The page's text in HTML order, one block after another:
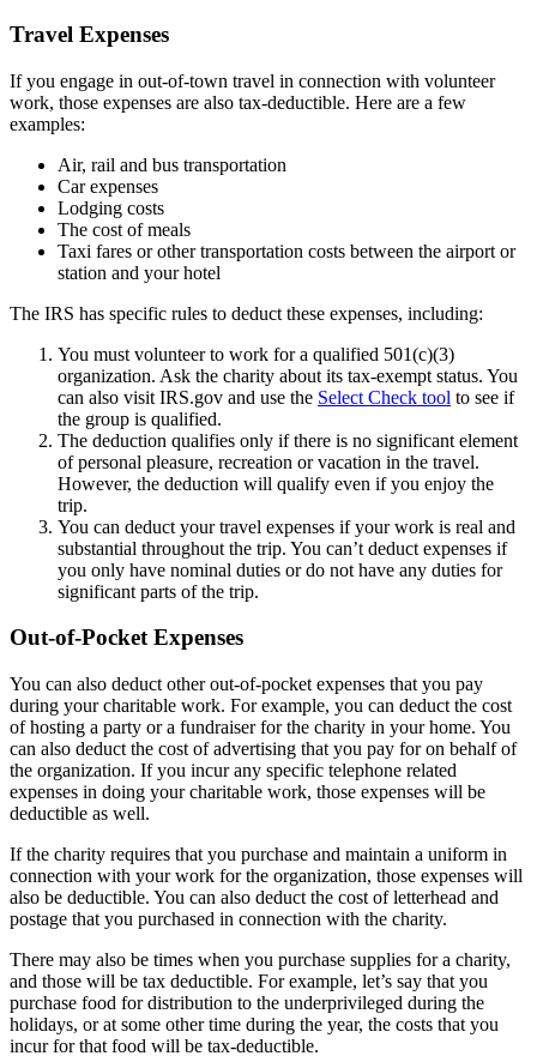
Travel Expenses
If you engage in out-of-town travel in connection with volunteer
work, those expenses are also tax-deductible. Here are a few
examples:
Air, rail and bus transportation
Car expenses
Lodging costs
The cost of meals
Taxi fares or other transportation costs between the airport or
station and your hotel
The IRS has specific rules to deduct these expenses, including:
You must volunteer to work for a qualified 501(c)(3)
organization. Ask the charity about its tax-exempt status. You
can also visit IRS.gov and use the Select Check tool to see if
the group is qualified.
The deduction qualifies only if there is no significant element
of personal pleasure, recreation or vacation in the travel.
However, the deduction will qualify even if you enjoy the
trip.
You can deduct your travel expenses if your work is real and
substantial throughout the trip. You can’t deduct expenses if
you only have nominal duties or do not have any duties for
significant parts of the trip.
Out-of-Pocket Expenses
You can also deduct other out-of-pocket expenses that you pay
during your charitable work. For example, you can deduct the cost
of hosting a party or a fundraiser for the charity in your home. You
can also deduct the cost of advertising that you pay for on behalf of
the organization. If you incur any specific telephone related
expenses in doing your charitable work, those expenses will be
deductible as well.
If the charity requires that you purchase and maintain a uniform in
connection with your work for the organization, those expenses will
also be deductible. You can also deduct the cost of letterhead and
postage that you purchased in connection with the charity.
There may also be times when you purchase supplies for a charity,
and those will be tax deductible. For example, let’s say that you
purchase food for distribution to the underprivileged during the
holidays, or at some other time during the year, the costs that you
incur for that food will be tax-deductible.